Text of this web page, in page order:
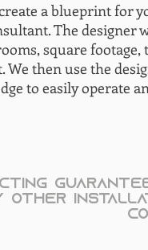
a blueprint for
The
square footage,
then use the
to easily operate
other